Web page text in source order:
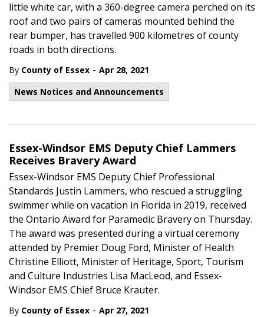
little white car, with a 360-degree camera perched on its
roof and two pairs of cameras mounted behind the
rear bumper, has travelled 900 kilometres of county
roads in both directions.
By County of Essex - Apr 28, 2021
News Notices and Announcements
Essex-Windsor EMS Deputy Chief Lammers
Receives Bravery Award
Essex-Windsor EMS Deputy Chief Professional
Standards Justin Lammers, who rescued a struggling
swimmer while on vacation in Florida in 2019, received
the Ontario Award for Paramedic Bravery on Thursday.
The award was presented during a virtual ceremony
attended by Premier Doug Ford, Minister of Health
Christine Elliott, Minister of Heritage, Sport, Tourism
and Culture Industries Lisa MacLeod, and Essex-
Windsor EMS Chief Bruce Krauter.
By County of Essex - Apr 27, 2021